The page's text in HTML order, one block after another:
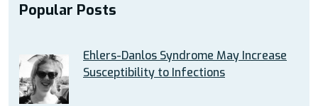
Popular Posts
Ehlers-Danlos Syndrome May Increase
Susceptibility to Infections